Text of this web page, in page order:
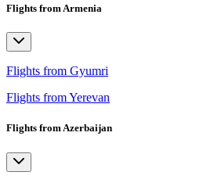
Flights from Armenia
Flights from Gyumri
Flights from Yerevan
Flights from Azerbaijan